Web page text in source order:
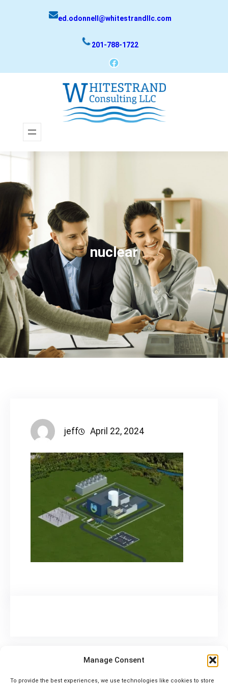
Manage Consent
To provide the best experiences, we use technologies like cookies to store
ed.odonnell@whitestrandllc.com
201-788-1722
Facebook
nuclear
jeff April 22, 2024